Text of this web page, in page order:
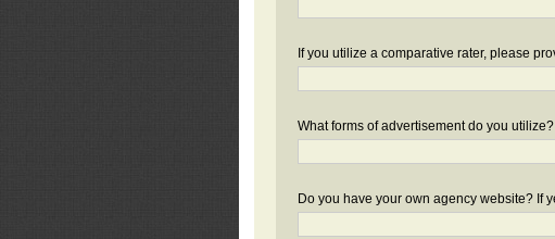
If you utilize a comparative rater, please
What forms of advertisement do you utilize?
Do you have your own agency website? If